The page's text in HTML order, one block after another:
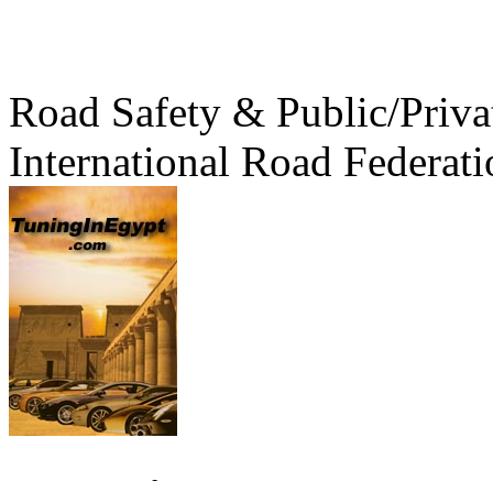
Road Safety & Public/
International Road